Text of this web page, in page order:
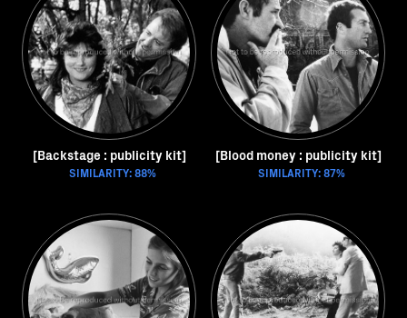
[Backstage : publicity kit]
SIMILARITY: 88%
[Blood money : publicity kit]
SIMILARITY: 87%